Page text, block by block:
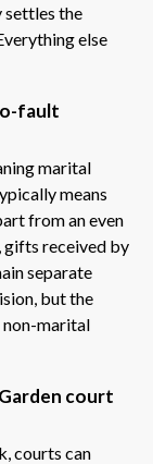
settles the
else
fault
marital
means
from an even
gifts received by
separate
but the
non-marital
court
courts can